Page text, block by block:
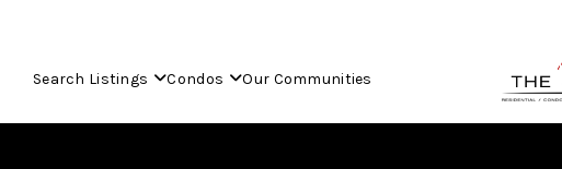
Search Listings Condos Our Communities